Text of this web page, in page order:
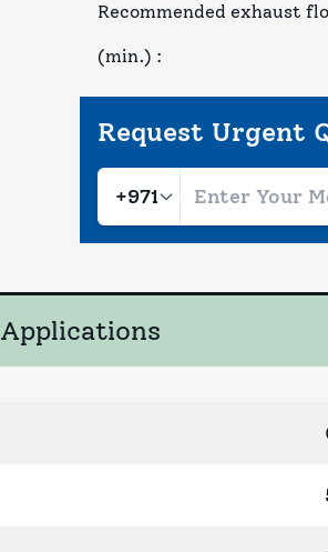
Recommended exhaust
(min.) :
Request Urgent
Applications